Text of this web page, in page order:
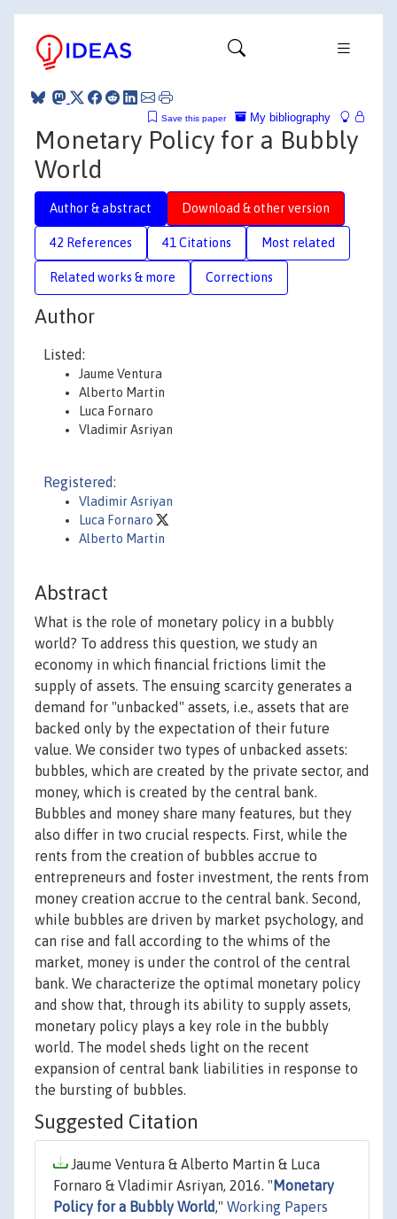
My bibliography
Save this paper
Monetary Policy for a Bubbly
World
Author & abstract Download & other version
42 References 41 Citations Most related
Related works & more Corrections
Author
Listed:
Jaume Ventura
Alberto Martin
Luca Fornaro
Vladimir Asriyan
Registered:
Vladimir Asriyan
Luca Fornaro
Alberto Martin
Abstract
What is the role of monetary policy in a bubbly
world? To address this question, we study an
economy in which financial frictions limit the
supply of assets. The ensuing scarcity generates a
demand for "unbacked" assets, i.e., assets that are
backed only by the expectation of their future
value. We consider two types of unbacked assets:
bubbles, which are created by the private sector, and
money, which is created by the central bank.
Bubbles and money share many features, but they
also differ in two crucial respects. First, while the
rents from the creation of bubbles accrue to
entrepreneurs and foster investment, the rents from
money creation accrue to the central bank. Second,
while bubbles are driven by market psychology, and
can rise and fall according to the whims of the
market, money is under the control of the central
bank. We characterize the optimal monetary policy
and show that, through its ability to supply assets,
monetary policy plays a key role in the bubbly
world. The model sheds light on the recent
expansion of central bank liabilities in response to
the bursting of bubbles.
Suggested Citation
Jaume Ventura & Alberto Martin & Luca
Fornaro & Vladimir Asriyan, 2016. " Monetary
Policy for a Bubbly World," Working Papers